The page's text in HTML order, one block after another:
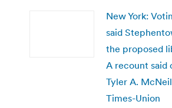
New York:
said
the proposed
A recount said
Tyler A.
Times-Union